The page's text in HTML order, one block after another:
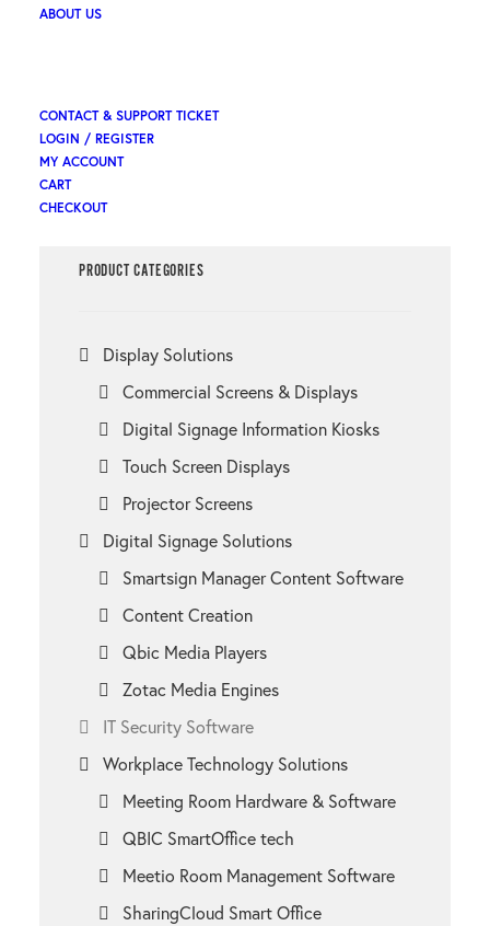
ABOUT US
CONTACT & SUPPORT TICKET
LOGIN / REGISTER
MY ACCOUNT
CART
CHECKOUT
PRODUCT CATEGORIES
Display Solutions
Commercial Screens & Displays
Digital Signage Information Kiosks
Touch Screen Displays
Projector Screens
Digital Signage Solutions
Smartsign Manager Content Software
Content Creation
Qbic Media Players
Zotac Media Engines
IT Security Software
Workplace Technology Solutions
Meeting Room Hardware & Software
QBIC SmartOffice tech
Meetio Room Management Software
SharingCloud Smart Office